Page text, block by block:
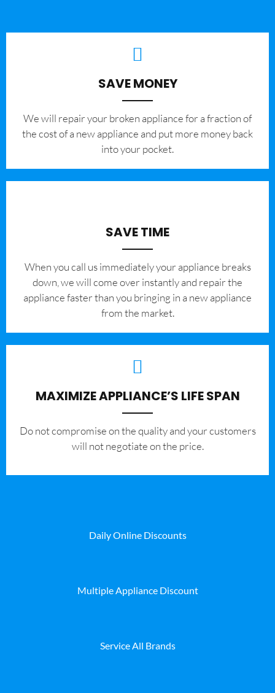
SAVE MONEY
We will repair your broken appliance for a fraction of
the cost of a new appliance and put more money back
into your pocket.
SAVE TIME
When you call us immediately your appliance breaks
down, we will come over instantly and repair the
appliance faster than you bringing in a new appliance
from the market.
MAXIMIZE APPLIANCE’S LIFE SPAN
​Do not compromise on the quality and your customers
will not negotiate on the price.
Daily Online Discounts
Multiple Appliance Discount
Service All Brands